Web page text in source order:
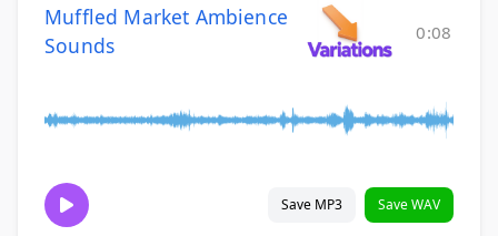
Muffled Market Ambience
Sounds
0:08
Save MP3 Save WAV